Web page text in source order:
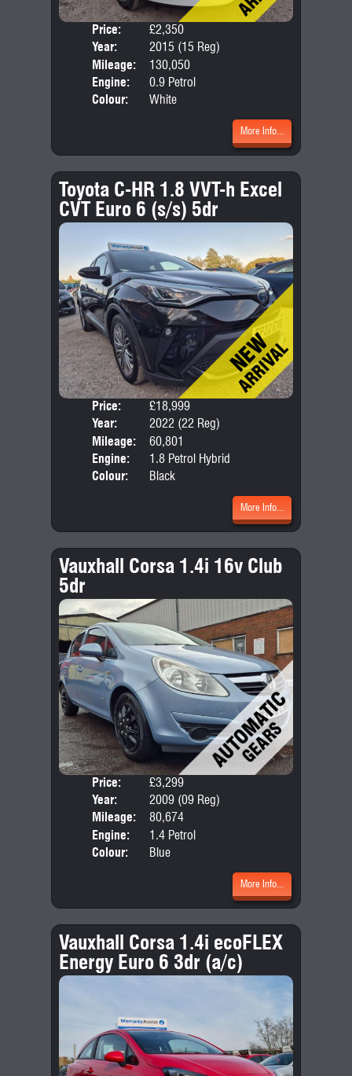
Price:
£2,350
Year:
2015 (15 Reg)
Mileage:
130,050
Engine:
0.9 Petrol
Colour:
White
More Info...
Toyota C-HR 1.8 VVT-h Excel
CVT Euro 6 (s/s) 5dr
Price:
£18,999
Year:
2022 (22 Reg)
Mileage:
60,801
Engine:
1.8 Petrol Hybrid
Colour:
Black
More Info...
Vauxhall Corsa 1.4i 16v Club
5dr
Price:
£3,299
Year:
2009 (09 Reg)
Mileage:
80,674
Engine:
1.4 Petrol
Colour:
Blue
More Info...
Vauxhall Corsa 1.4i ecoFLEX
Energy Euro 6 3dr (a/c)